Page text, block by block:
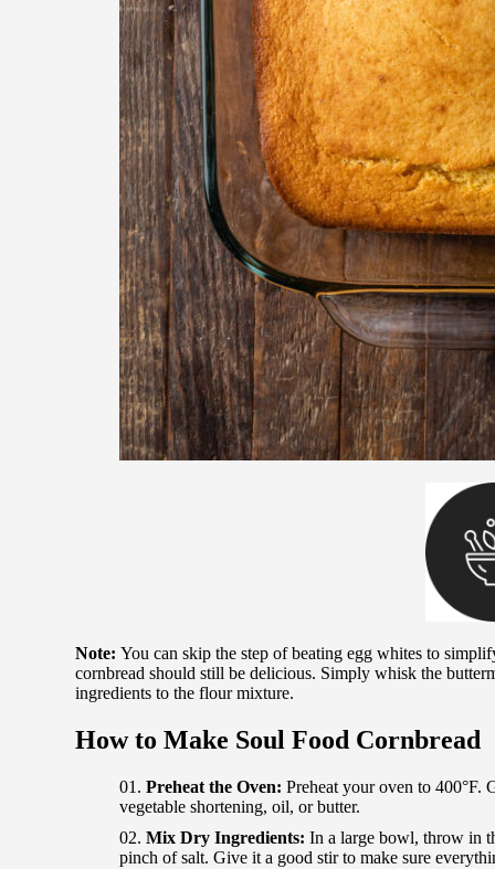
Note: You can skip the step of beating egg whites to
cornbread should still be delicious. Simply whisk the
ingredients to the flour mixture.
How to Make Soul Food Cornbread
Preheat the Oven: Preheat your oven to 400°F.
vegetable shortening, oil, or butter.
Mix Dry Ingredients: In a large bowl, throw in
pinch of salt. Give it a good stir to make sure